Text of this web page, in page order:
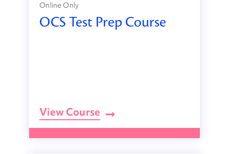
Online Only
OCS Test Prep Course
View Course